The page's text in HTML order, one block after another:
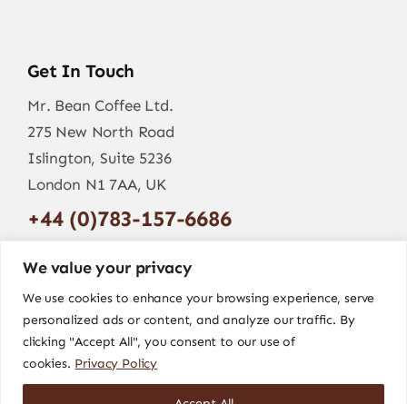
We value your privacy
We use cookies to enhance your browsing experience, serve
personalized ads or content, and analyze our traffic. By
clicking "Accept All", you consent to our use of
cookies. Privacy Policy
Get In Touch
Mr. Bean Coffee Ltd.
275 New North Road
Islington, Suite 5236
London N1 7AA, UK
+44 (0)783-157-6686